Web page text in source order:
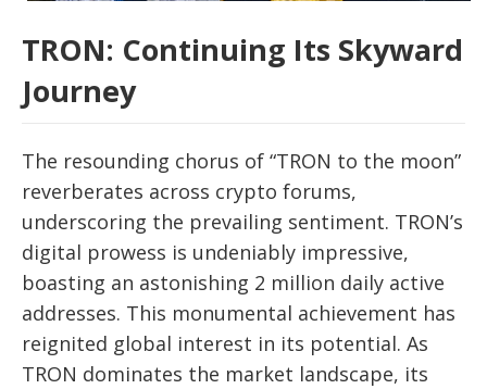
TRON: Continuing Its Skyward
Journey
The resounding chorus of “TRON to the moon”
reverberates across crypto forums,
underscoring the prevailing sentiment. TRON’s
digital prowess is undeniably impressive,
boasting an astonishing 2 million daily active
addresses. This monumental achievement has
reignited global interest in its potential. As
TRON dominates the market landscape, its